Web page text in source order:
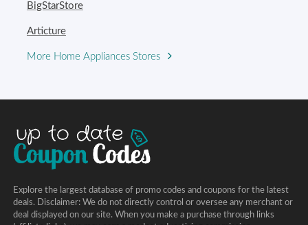
BigStarStore
Articture
More Home Appliances Stores
Explore the largest database of promo codes and coupons for the latest
deals. Disclaimer: We do not directly control or oversee any merchant or
deal displayed on our site. When you make a purchase through links